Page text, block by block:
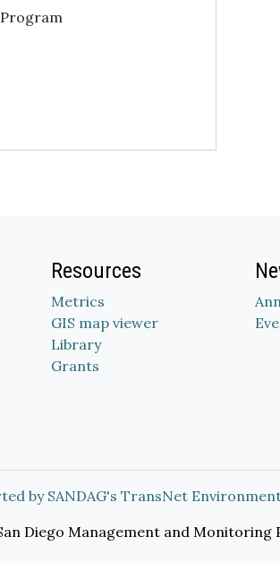
Resources
Metrics
GIS map viewer
Library
Grants
by SANDAG's TransNet
Diego Management and Monitoring